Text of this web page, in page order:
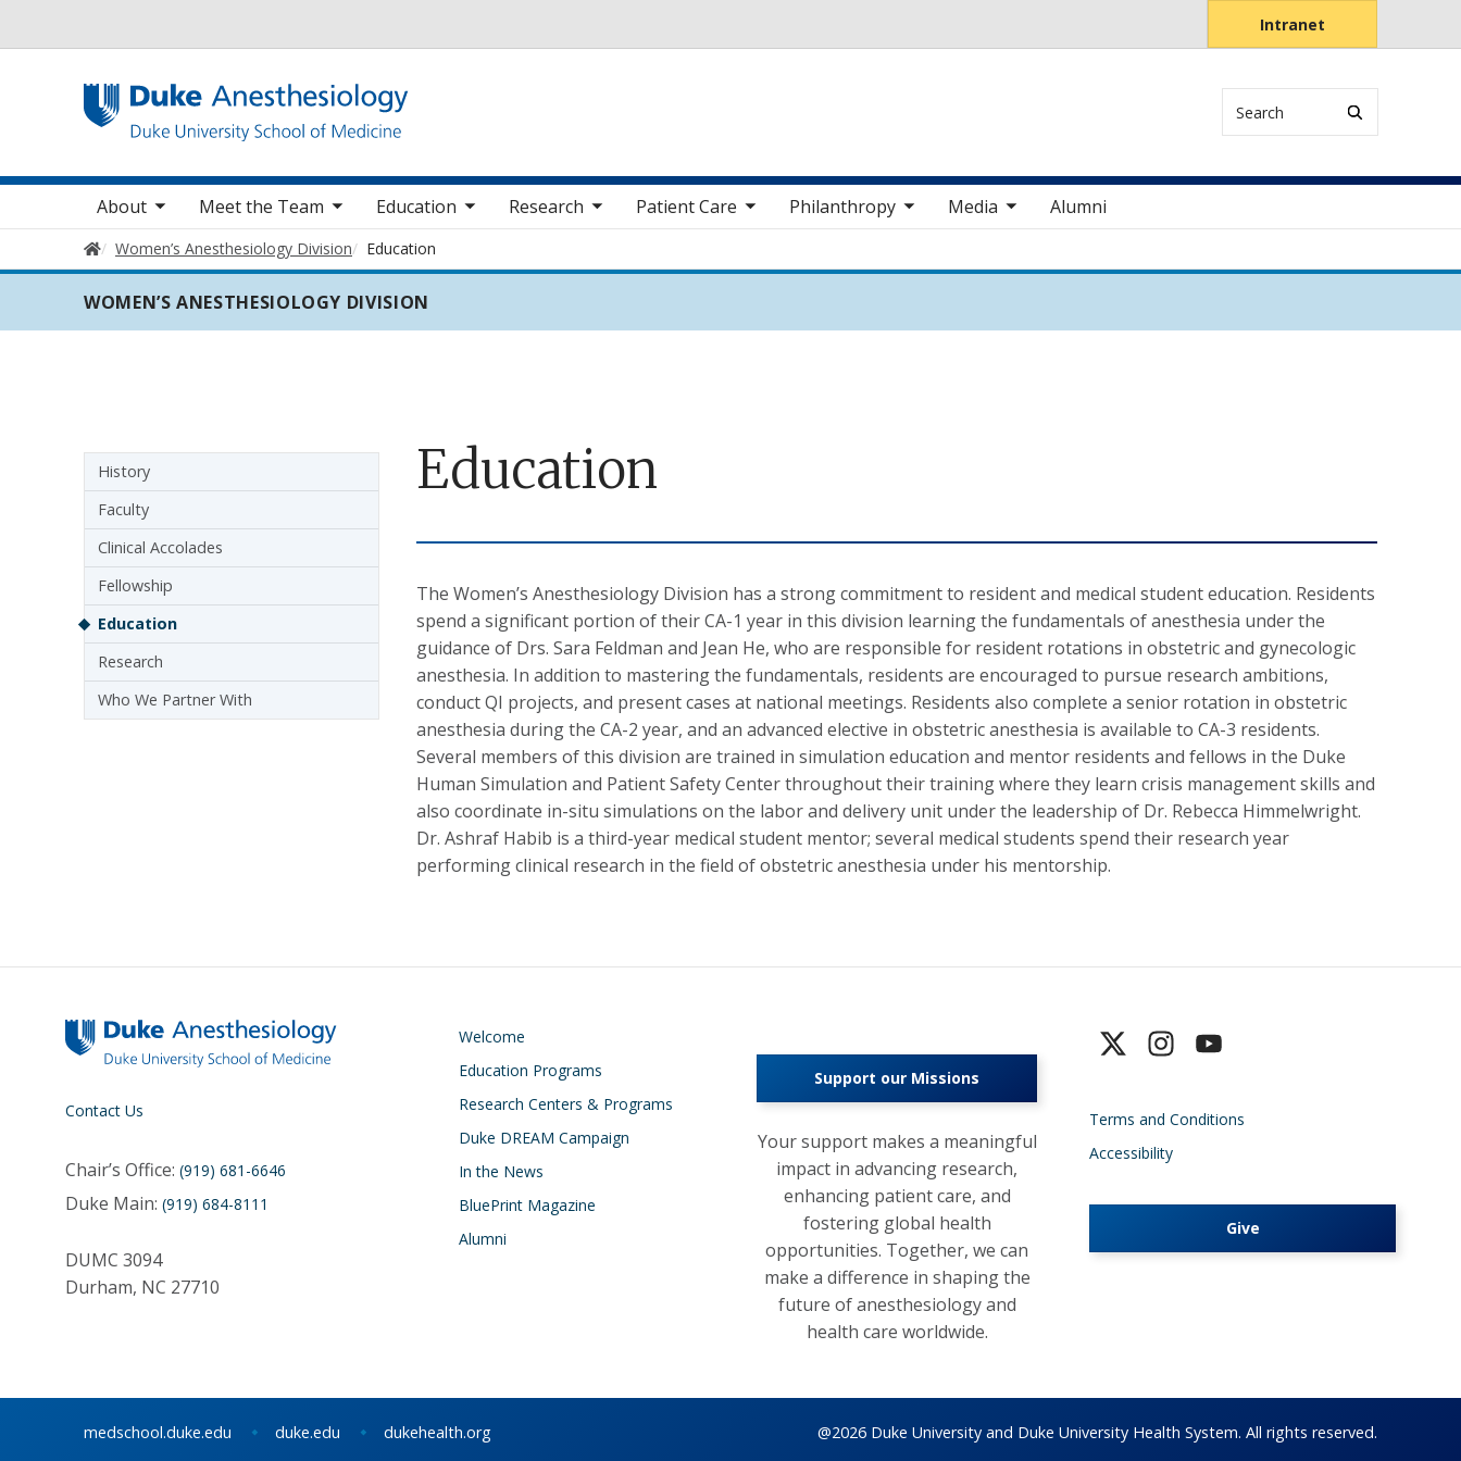
Intranet
Search
Main navigation
About
sub nav items Meet the Team
toggle sub nav items Education
toggle sub nav items Research
toggle sub nav items Patient Care
toggle sub nav items Philanthropy
toggle sub nav items Media
toggle sub nav items Alumni
Home
Women’s Anesthesiology Division Education
WOMEN’S ANESTHESIOLOGY DIVISION
Education
The Women’s Anesthesiology Division has a strong commitment to resident and medical student education. Residents
spend a significant portion of their CA-1 year in this division learning the fundamentals of anesthesia under the
guidance of Drs. Sara Feldman and Jean He, who are responsible for resident rotations in obstetric and gynecologic
anesthesia. In addition to mastering the fundamentals, residents are encouraged to pursue research ambitions,
conduct QI projects, and present cases at national meetings. Residents also complete a senior rotation in obstetric
anesthesia during the CA-2 year, and an advanced elective in obstetric anesthesia is available to CA-3 residents.
Several members of this division are trained in simulation education and mentor residents and fellows in the Duke
Human Simulation and Patient Safety Center throughout their training where they learn crisis management skills and
also coordinate in-situ simulations on the labor and delivery unit under the leadership of Dr. Rebecca Himmelwright.
Dr. Ashraf Habib is a third-year medical student mentor; several medical students spend their research year
performing clinical research in the field of obstetric anesthesia under his mentorship.
Sidebar navigation
History
Faculty
Clinical Accolades
Fellowship
Education
Research
Who We Partner With
Contact Us
Chair’s Office: (919) 681-6646
Duke Main: (919) 684-8111
DUMC 3094
Durham, NC 27710
Welcome
Education Programs
Research Centers & Programs
Duke DREAM Campaign
In the News
BluePrint Magazine
Alumni
Support our Missions
Your support makes a meaningful
impact in advancing research,
enhancing patient care, and
fostering global health
opportunities. Together, we can
make a difference in shaping the
future of anesthesiology and
health care worldwide.
Terms and Conditions
Accessibility
Give
medschool.duke.edu duke.edu dukehealth.org @2026 Duke University and Duke University Health System. All rights reserved.